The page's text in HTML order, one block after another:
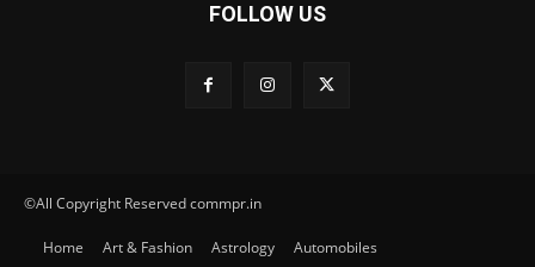
FOLLOW US
©All Copyright Reserved commpr.in
Home Art & Fashion Astrology
Automobiles